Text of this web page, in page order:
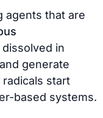
agents that are
dissolved in
generate
start
based systems.